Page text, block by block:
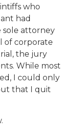
who
had
sole attorney
of corporate
the jury
While most
I could only
that I quit